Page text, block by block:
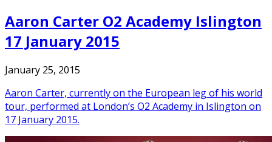
Aaron Carter O2 Academy Islington
17 January 2015
January 25, 2015
Aaron Carter, currently on the European leg of his world
tour, performed at London’s O2 Academy in Islington on
17 January 2015.